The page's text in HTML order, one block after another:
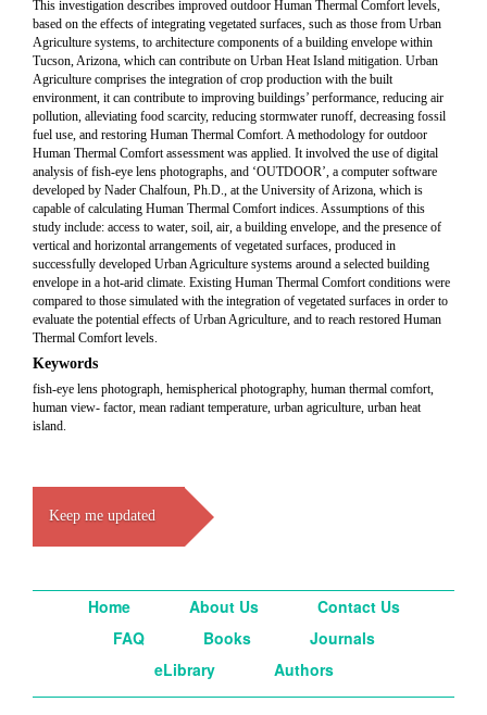
This investigation describes improved outdoor Human Thermal Comfort levels,
based on the effects of integrating vegetated surfaces, such as those from Urban
Agriculture systems, to architecture components of a building envelope within
Tucson, Arizona, which can contribute on Urban Heat Island mitigation. Urban
Agriculture comprises the integration of crop production with the built
environment, it can contribute to improving buildings’ performance, reducing air
pollution, alleviating food scarcity, reducing stormwater runoff, decreasing fossil
fuel use, and restoring Human Thermal Comfort. A methodology for outdoor
Human Thermal Comfort assessment was applied. It involved the use of digital
analysis of fish-eye lens photographs, and ‘OUTDOOR’, a computer software
developed by Nader Chalfoun, Ph.D., at the University of Arizona, which is
capable of calculating Human Thermal Comfort indices. Assumptions of this
study include: access to water, soil, air, a building envelope, and the presence of
vertical and horizontal arrangements of vegetated surfaces, produced in
successfully developed Urban Agriculture systems around a selected building
envelope in a hot-arid climate. Existing Human Thermal Comfort conditions were
compared to those simulated with the integration of vegetated surfaces in order to
evaluate the potential effects of Urban Agriculture, and to reach restored Human
Thermal Comfort levels.
Keywords
fish-eye lens photograph, hemispherical photography, human thermal comfort,
human view- factor, mean radiant temperature, urban agriculture, urban heat
island.
Keep me updated
Home About Us
Contact Us
FAQ
Books
Journals
eLibrary
Authors